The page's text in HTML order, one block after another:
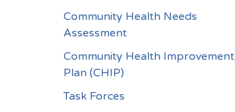
Community Health Needs
Assessment
Community Health Improvement
Plan (CHIP)
Task Forces